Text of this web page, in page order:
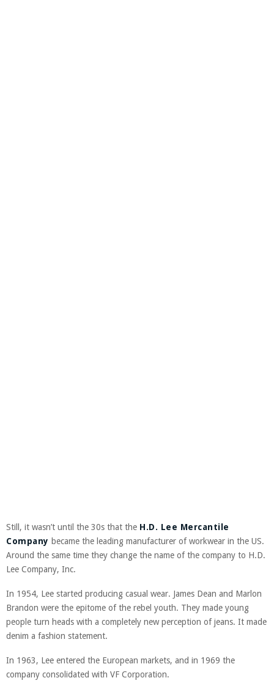
Still, it wasn’t until the 30s that the H.D. Lee Mercantile
Company became the leading manufacturer of workwear in the US.
Around the same time they change the name of the company to H.D.
Lee Company, Inc.
In 1954, Lee started producing casual wear. James Dean and Marlon
Brandon were the epitome of the rebel youth. They made young
people turn heads with a completely new perception of jeans. It made
denim a fashion statement.
In 1963, Lee entered the European markets, and in 1969 the
company consolidated with VF Corporation.